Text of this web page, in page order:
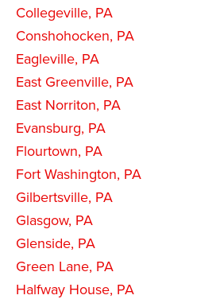
Collegeville, PA
Conshohocken, PA
Eagleville, PA
East Greenville, PA
East Norriton, PA
Evansburg, PA
Flourtown, PA
Fort Washington, PA
Gilbertsville, PA
Glasgow, PA
Glenside, PA
Green Lane, PA
Halfway House, PA